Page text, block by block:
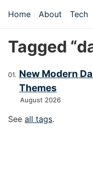
Top level
Home About Tech
Tagged
New Modern
Themes
August 2026
See all tags.